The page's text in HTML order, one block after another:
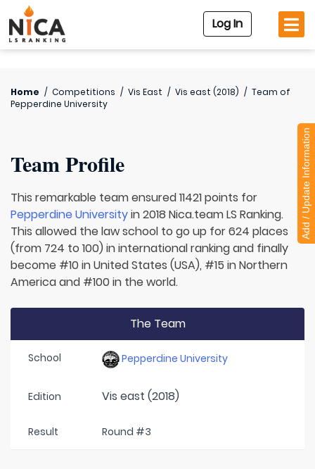
Log In
Home / Competitions / Vis East / Vis east (2018) / Team of
Pepperdine University
Team Profile
This remarkable team ensured 11421 points for
Pepperdine Universityin 2018 Nica.team LS Ranking.
This allowed the law school to go up for 624 places
(from 724 to 100) in international ranking and finally
become #10 in United States (USA), #15 in Northern
America and #100 in the world.
The Team
School Pepperdine University
Edition Vis east (2018)
Result Round #3
Add / Update Information